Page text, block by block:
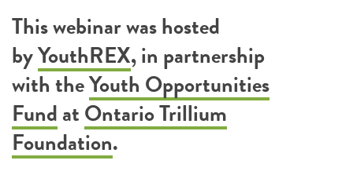
This webinar was hosted
byYouthREX, in partnership
with theYouth Opportunities
FundatOntario Trillium
Foundation.